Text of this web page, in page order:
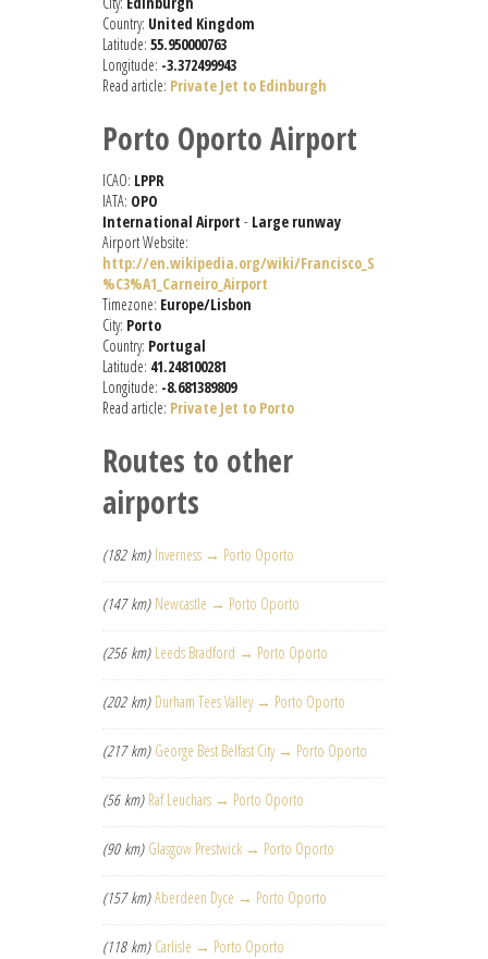
Country: United Kingdom
Latitude: 55.950000763
Longitude: -3.372499943
Read article: Private Jet to Edinburgh
Porto Oporto Airport
ICAO: LPPR
IATA: OPO
International Airport - Large runway
Airport Website:
http://en.wikipedia.org/wiki/Francisco_S
%C3%A1_Carneiro_Airport
Timezone: Europe/Lisbon
City: Porto
Country: Portugal
Latitude: 41.248100281
Longitude: -8.681389809
Read article: Private Jet to Porto
Routes to other
airports
(182 km) Inverness → Porto Oporto
(147 km) Newcastle → Porto Oporto
(256 km) Leeds Bradford → Porto Oporto
(202 km) Durham Tees Valley → Porto Oporto
(217 km) George Best Belfast City → Porto Oporto
(56 km) Raf Leuchars → Porto Oporto
(90 km) Glasgow Prestwick → Porto Oporto
(157 km) Aberdeen Dyce → Porto Oporto
(118 km) Carlisle → Porto Oporto